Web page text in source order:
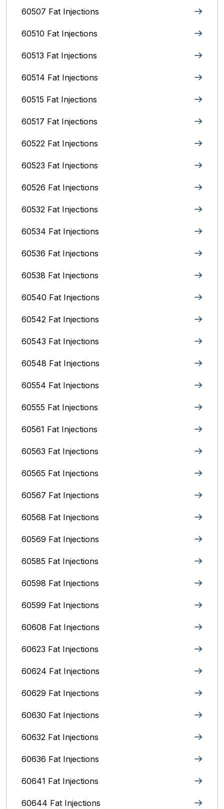
60507 Fat Injections
60510 Fat Injections
60513 Fat Injections
60514 Fat Injections
60515 Fat Injections
60517 Fat Injections
60522 Fat Injections
60523 Fat Injections
60526 Fat Injections
60532 Fat Injections
60534 Fat Injections
60536 Fat Injections
60538 Fat Injections
60540 Fat Injections
60542 Fat Injections
60543 Fat Injections
60548 Fat Injections
60554 Fat Injections
60555 Fat Injections
60561 Fat Injections
60563 Fat Injections
60565 Fat Injections
60567 Fat Injections
60568 Fat Injections
60569 Fat Injections
60585 Fat Injections
60598 Fat Injections
60599 Fat Injections
60608 Fat Injections
60623 Fat Injections
60624 Fat Injections
60629 Fat Injections
60630 Fat Injections
60632 Fat Injections
60636 Fat Injections
60641 Fat Injections
60644 Fat Injections